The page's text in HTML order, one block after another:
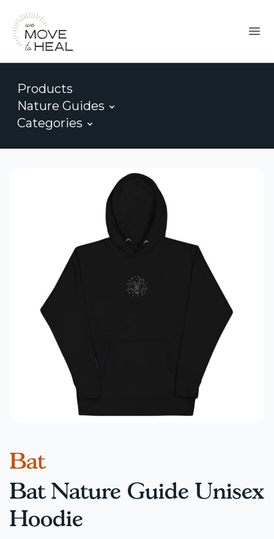
Products
Nature Guides
Categories
Bat
Bat Nature Guide Unisex
Hoodie